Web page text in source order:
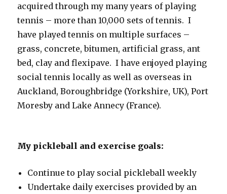
acquired through my many years of playing
tennis – more than 10,000 sets of tennis. I
have played tennis on multiple surfaces –
grass, concrete, bitumen, artificial grass, ant
bed, clay and flexipave. I have enjoyed playing
social tennis locally as well as overseas in
Auckland, Boroughbridge (Yorkshire, UK), Port
Moresby and Lake Annecy (France).
My pickleball and exercise goals:
Continue to play social pickleball weekly
Undertake daily exercises provided by an